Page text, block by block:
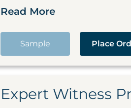
Read More
Sample Place
Expert Witness